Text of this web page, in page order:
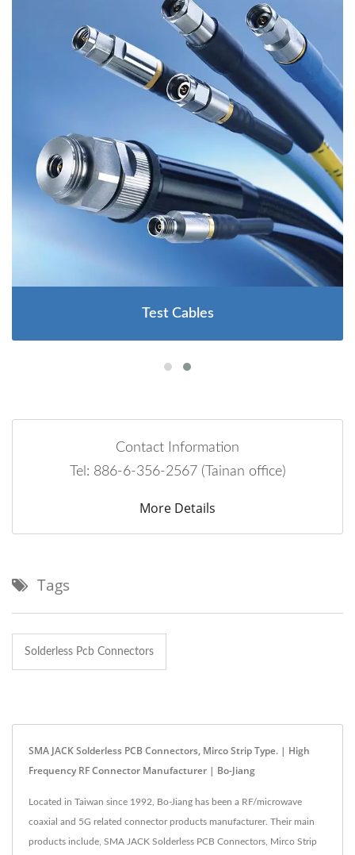
Test Cables
Contact Information
Tel: 886-6-356-2567 (Tainan office)
More Details
Tags
Solderless Pcb Connectors
SMA JACK Solderless PCB Connectors, Mirco Strip Type. | High
Frequency RF Connector Manufacturer | Bo-Jiang
Located in Taiwan since 1992, Bo-Jiang has been a RF/microwave
coaxial and 5G related connector products manufacturer. Their main
products include, SMA JACK Solderless PCB Connectors, Mirco Strip